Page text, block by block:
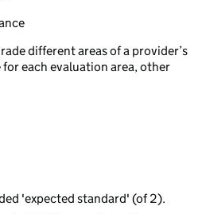
different areas of a provider’s
each evaluation area, other
'expected standard' (of 2).